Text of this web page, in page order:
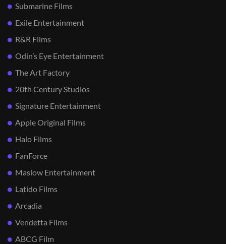
Submarine Films
Exile Entertainment
R&R Films
Odin’s Eye Entertainment
The Art Factory
20th Century Studios
Signature Entertainment
Apple Original Films
Halo Films
FanForce
Maslow Entertainment
Latido Films
Arcadia
Vendetta Films
ABCG Film